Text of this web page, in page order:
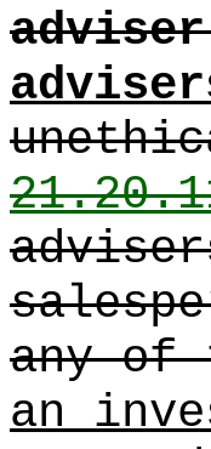
any of
an